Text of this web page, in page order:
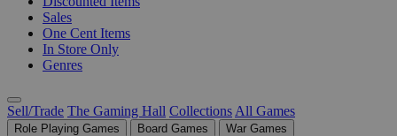
Sales
One Cent Items
In Store Only
Genres
Sell/Trade The Gaming Hall Collections All Games
Role Playing Games Board Games
War Games